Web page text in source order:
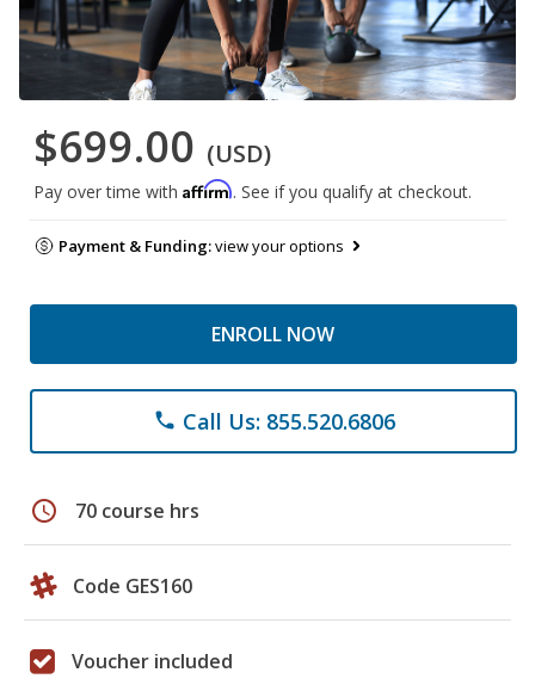
$699.00 (USD)
Pay over time with Affirm. See if you qualify at checkout.
Payment & Funding:view your options
ENROLL NOW
phone Call Us: 855.520.6806
schedule 70 course hrs
Code GES160
Voucher included